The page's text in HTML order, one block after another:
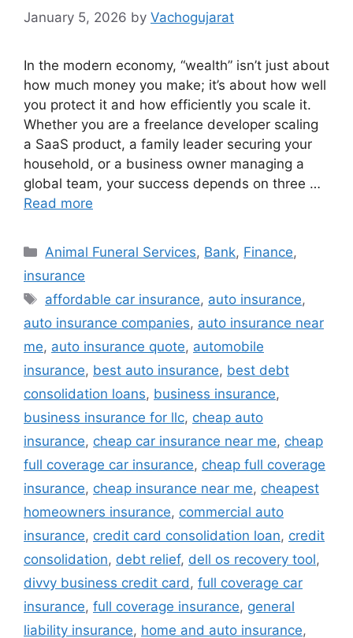
January 5, 2026 by Vachogujarat
In the modern economy, “wealth” isn’t just about
how much money you make; it’s about how well
you protect it and how efficiently you scale it.
Whether you are a freelance developer scaling
a SaaS product, a family leader securing your
household, or a business owner managing a
global team, your success depends on three …
Read more
Categories
Animal Funeral Services, Bank, Finance,
insurance
Tags
affordable car insurance, auto insurance,
auto insurance companies, auto insurance near
me, auto insurance quote, automobile
insurance, best auto insurance, best debt
consolidation loans, business insurance,
business insurance for llc, cheap auto
insurance, cheap car insurance near me, cheap
full coverage car insurance, cheap full coverage
insurance, cheap insurance near me, cheapest
homeowners insurance, commercial auto
insurance, credit card consolidation loan, credit
consolidation, debt relief, dell os recovery tool,
divvy business credit card, full coverage car
insurance, full coverage insurance, general
liability insurance, home and auto insurance,